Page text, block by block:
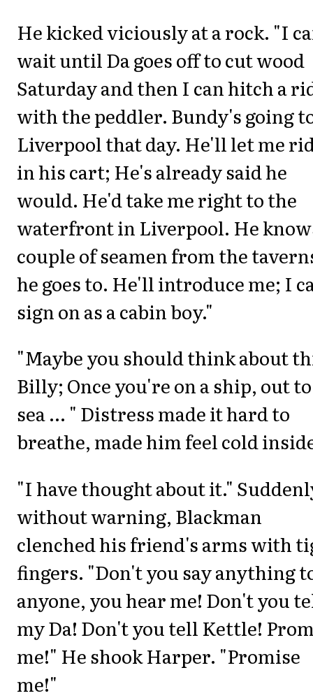
He kicked viciously at a rock. "I
wait until Da goes off to cut wood
Saturday and then I can hitch a
with the peddler. Bundy's going
Liverpool that day. He'll let me
in his cart; He's already said he
would. He'd take me right to the
waterfront in Liverpool. He
couple of seamen from the
he goes to. He'll introduce me; I
sign on as a cabin boy."
"Maybe you should think about
Billy; Once you're on a ship, out to
sea ... " Distress made it hard to
breathe, made him feel cold
"I have thought about it."
without warning, Blackman
clenched his friend's arms with
fingers. "Don't you say anything
anyone, you hear me! Don't you
my Da! Don't you tell Kettle!
me!" He shook Harper. "Promise
me!"